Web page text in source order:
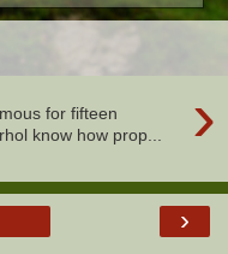
›
for fifteen
know how prop...
›